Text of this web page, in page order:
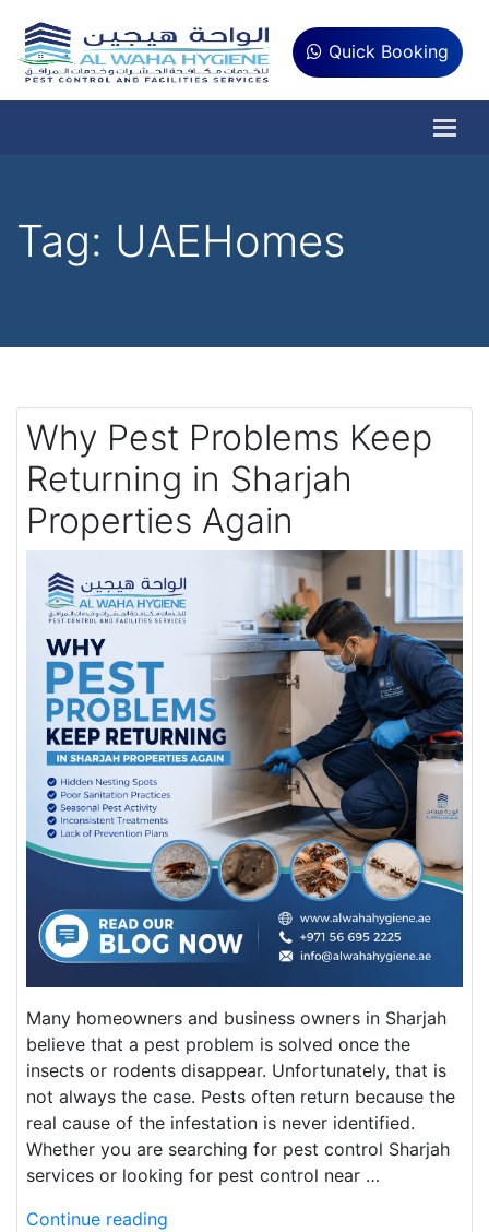
Quick Booking
Tag: UAEHomes
Why Pest Problems Keep
Returning in Sharjah
Properties Again
Many homeowners and business owners in Sharjah
believe that a pest problem is solved once the
insects or rodents disappear. Unfortunately, that is
not always the case. Pests often return because the
real cause of the infestation is never identified.
Whether you are searching for pest control Sharjah
services or looking for pest control near …
Continue reading